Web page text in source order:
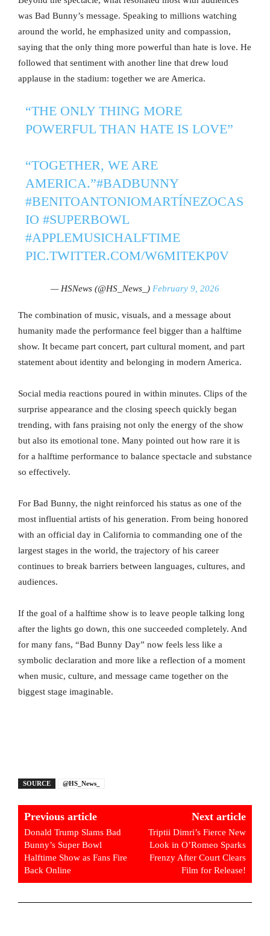
was Bad Bunny’s message. Speaking to millions watching
around the world, he emphasized unity and compassion,
saying that the only thing more powerful than hate is love. He
followed that sentiment with another line that drew loud
applause in the stadium: together we are America.
“THE ONLY THING MORE
POWERFUL THAN HATE IS LOVE”
“TOGETHER, WE ARE
AMERICA.”#BADBUNNY
#BENITOANTONIOMARTÍNEZOCAS
IO #SUPERBOWL
#APPLEMUSICHALFTIME
PIC.TWITTER.COM/W6MITEKP0V
— HSNews (@HS_News_) February 9, 2026
The combination of music, visuals, and a message about
humanity made the performance feel bigger than a halftime
show. It became part concert, part cultural moment, and part
statement about identity and belonging in modern America.
Social media reactions poured in within minutes. Clips of the
surprise appearance and the closing speech quickly began
trending, with fans praising not only the energy of the show
but also its emotional tone. Many pointed out how rare it is
for a halftime performance to balance spectacle and substance
so effectively.
For Bad Bunny, the night reinforced his status as one of the
most influential artists of his generation. From being honored
with an official day in California to commanding one of the
largest stages in the world, the trajectory of his career
continues to break barriers between languages, cultures, and
audiences.
If the goal of a halftime show is to leave people talking long
after the lights go down, this one succeeded completely. And
for many fans, “Bad Bunny Day” now feels less like a
symbolic declaration and more like a reflection of a moment
when music, culture, and message came together on the
biggest stage imaginable.
SOURCE @HS_News_
Previous article
Donald Trump Slams Bad
Bunny’s Super Bowl
Halftime Show as Fans Fire
Back Online
Next article
Triptii Dimri’s Fierce New
Look in O’Romeo Sparks
Frenzy After Court Clears
Film for Release!